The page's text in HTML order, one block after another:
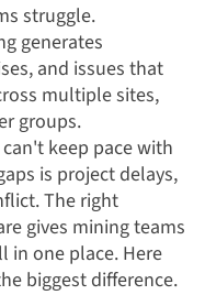
struggle.
generates
and issues that
multiple sites,
groups.
keep pace with
is project delays,
The right
gives mining teams
in one place. Here
biggest difference.